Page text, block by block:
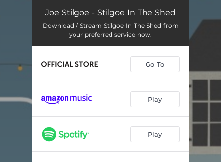
Wichita Lineman 05:02
Some Other Time 05:22
Mountain Greenery 03:38
Sunny Afternoon 03:49
04:16
Big Yellow Taxi 04:22
Joe Stilgoe - Stilgoe In The Shed
Download / Stream Stilgoe In The Shed from
your preferred service now.
Go To
Play
Play